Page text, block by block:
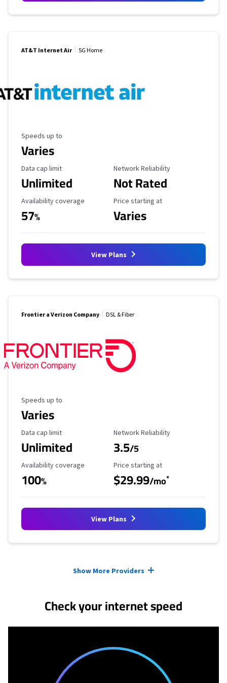
AT&T Internet Air 5G Home
Maximum Speed
Speeds up to
Varies
Data Cap Limit
Data cap limit
Unlimited
Reliability Rating
Network Reliability
Not Rated
Availability Coverage
Availability coverage
57%
Starting Price
Price starting at
Varies
View Plans
Frontier a Verizon Company DSL & Fiber
Maximum Speed
Speeds up to
Varies
Data Cap Limit
Data cap limit
Unlimited
Reliability Rating
Network Reliability
3.5/5
Availability Coverage
Availability coverage
100%
Starting Price
Price starting at
$29.99/mo*
View Plans
Show More Providers
Check your internet speed